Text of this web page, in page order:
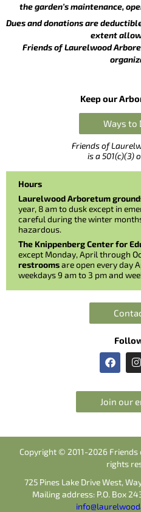
the garden’s maintenance,
Dues and donations are
extent
Friends of Laurelwood
Keep our
Ways to
Friends of
is a 501(c)(3)
Hours
Laurelwood Arboretum
year, 8 am to dusk except in
careful during the winter
hazardous.
The Knippenberg Center for
except Monday, April through
restroomsare open every day
weekdays 9 am to 3 pm and
F
a
e
b
o
I
n
t
a
g
Join our
Copyright © 2011-2026
rights
725 Pines Lake Drive West,
Mailing address: P.O. Box